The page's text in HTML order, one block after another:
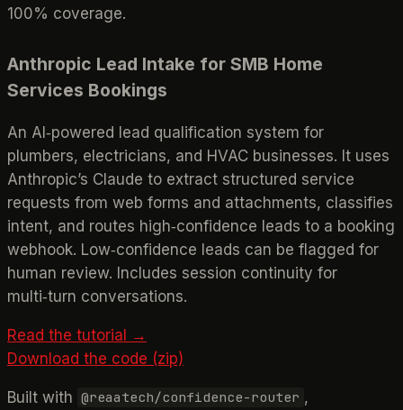
100% coverage.
Anthropic Lead Intake for SMB Home
Services Bookings
An AI‑powered lead qualification system for
plumbers, electricians, and HVAC businesses. It uses
Anthropic’s Claude to extract structured service
requests from web forms and attachments, classifies
intent, and routes high‑confidence leads to a booking
webhook. Low‑confidence leads can be flagged for
human review. Includes session continuity for
multi‑turn conversations.
Read the tutorial →
Download the code (zip)
Built with @reaatech/confidence-router ,